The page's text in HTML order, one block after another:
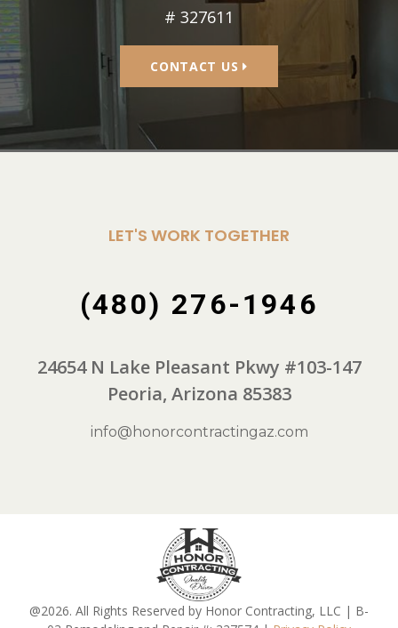
# 327611
CONTACT US
LET'S WORK TOGETHER
(480) 276-1946
24654 N Lake Pleasant Pkwy #103-147
Peoria, Arizona 85383
info@honorcontractingaz.com
@2026. All Rights Reserved by Honor Contracting, LLC | B-